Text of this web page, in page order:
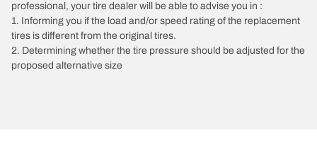
professional, your tire dealer will be able to advise you in :
1. Informing you if the load and/or speed rating of the replacement
tires is different from the original tires.
2. Determining whether the tire pressure should be adjusted for the
proposed alternative size